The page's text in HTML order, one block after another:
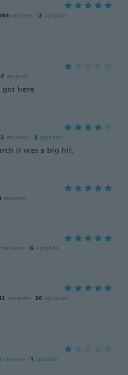
reviews · 2 uploads
reviews
got here
reviews · 2 uploads
it was a big hit.
reviews
reviews · 6 uploads
reviews · 36 uploads
reviews · 1 uploads